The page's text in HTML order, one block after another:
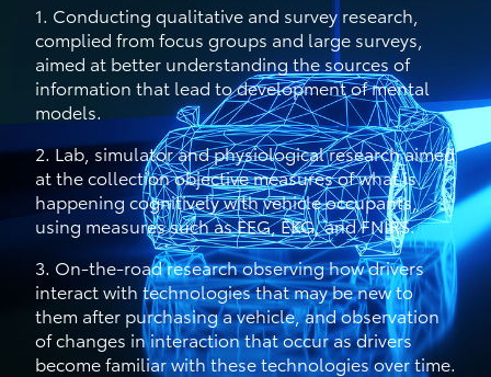
1. Conducting qualitative and survey research,
complied from focus groups and large surveys,
aimed at better understanding the sources of
information that lead to development of mental
models.
2. Lab, simulator and physiological research aimed
at the collection objective measures of what is
happening cognitively with vehicle occupants,
using measures such as EEG, EKG, and FNIRS.
3. On-the-road research observing how drivers
interact with technologies that may be new to
them after purchasing a vehicle, and observation
of changes in interaction that occur as drivers
become familiar with these technologies over time.